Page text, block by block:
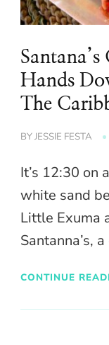
Hands
The
BYJESSIE FESTA
It’s 12:30 on
white sand
Little Exuma
Santanna’s,
CONTINUE